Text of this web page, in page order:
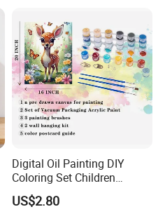
Digital Oil Painting DIY
Coloring Set Children
Handicraft Gift Oil Painting
Supplier
US$2.80